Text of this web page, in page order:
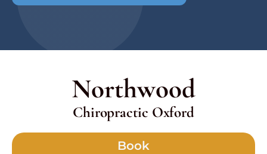
Northwood
Chiropractic Oxford
Book